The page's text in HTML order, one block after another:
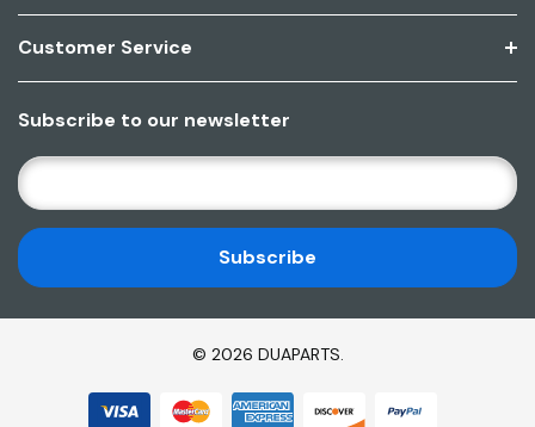
Customer Service
Subscribe to our newsletter
E
M
A
I
L
A
© 2026 DUAPARTS.